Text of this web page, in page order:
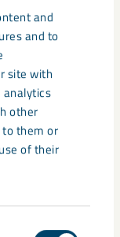
and
and to
site with
analytics
other
to them or
of their
minerals group
applications.
production
Asia and the US
had a
supply more
treatment,